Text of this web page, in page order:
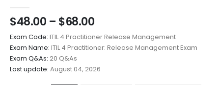
$48.00 – $68.00Price
range:
$48.00
through
$68.00
Exam Code: ITIL 4 Practitioner Release Management
Exam Name: ITIL 4 Practitioner: Release Management Exam
Exam Q&As: 20 Q&As
Last update: August 04, 2026